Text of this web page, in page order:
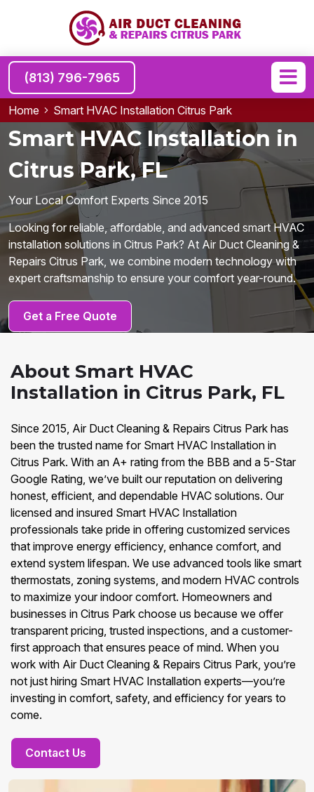
(813) 796-7965
Home Smart HVAC Installation Citrus Park
Smart HVAC Installation in
Citrus Park, FL
Your Local Comfort Experts Since 2015
Looking for reliable, affordable, and advanced smart HVAC
installation solutions in Citrus Park? At Air Duct Cleaning &
Repairs Citrus Park, we combine modern technology with
expert craftsmanship to ensure your comfort year-round.
Get a Free Quote
About Smart HVAC
Installation in Citrus Park, FL
Since 2015, Air Duct Cleaning & Repairs Citrus Park has
been the trusted name for Smart HVAC Installation in
Citrus Park. With an A+ rating from the BBB and a 5-Star
Google Rating, we’ve built our reputation on delivering
honest, efficient, and dependable HVAC solutions. Our
licensed and insured Smart HVAC Installation
professionals take pride in offering customized services
that improve energy efficiency, enhance comfort, and
extend system lifespan. We use advanced tools like smart
thermostats, zoning systems, and modern HVAC controls
to maximize your indoor comfort. Homeowners and
businesses in Citrus Park choose us because we offer
transparent pricing, trusted inspections, and a customer-
first approach that ensures peace of mind. When you
work with Air Duct Cleaning & Repairs Citrus Park, you’re
not just hiring Smart HVAC Installation experts—you’re
investing in comfort, safety, and efficiency for years to
come.
Contact Us